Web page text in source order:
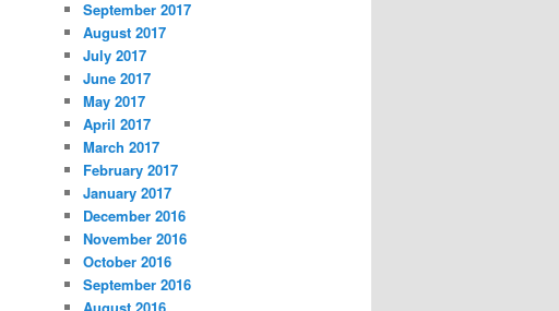
September 2017
August 2017
July 2017
June 2017
May 2017
April 2017
March 2017
February 2017
January 2017
December 2016
November 2016
October 2016
September 2016